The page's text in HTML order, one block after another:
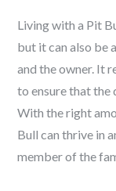
Living with a Pit
but it can also be
and the owner. It
to ensure that the
With the right
Bull can thrive in
member of the